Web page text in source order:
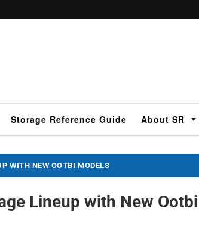
Storage Reference Guide About SR
WITH NEW OOTBI MODELS
Lineup with New Ootbi